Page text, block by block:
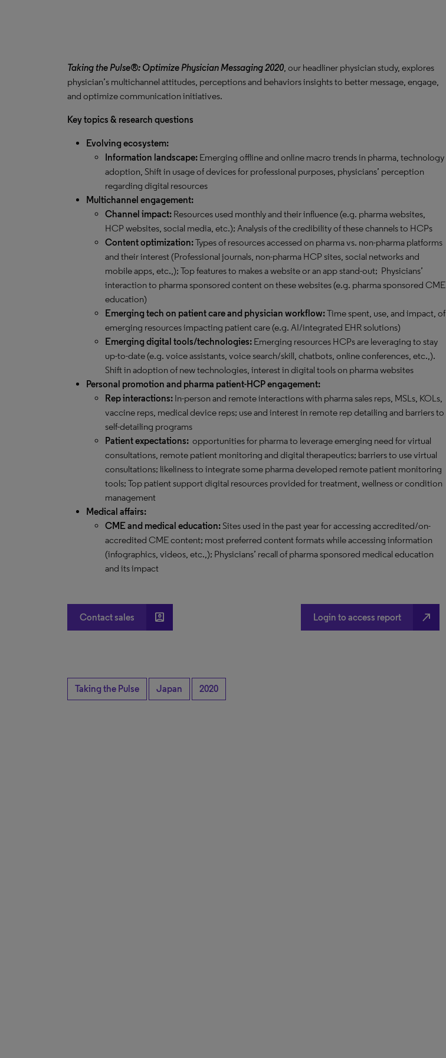
Taking the Pulse®: Optimize Physician Messaging 2020, our headliner physician study, explores
physician’s multichannel attitudes, perceptions and behaviors insights to better message, engage,
and optimize communication initiatives.
Key topics & research questions
Evolving ecosystem:
Information landscape: Emerging offline and online macro trends in pharma, technology
adoption, Shift in usage of devices for professional purposes, physicians’ perception
regarding digital resources
Multichannel engagement:
Channel impact: Resources used monthly and their influence (e.g. pharma websites,
HCP websites, social media, etc.); Analysis of the credibility of these channels to HCPs
Content optimization:Types of resources accessed on pharma vs. non-pharma platforms
and their interest (Professional journals, non-pharma HCP sites, social networks and
mobile apps, etc.,); Top features to makes a website or an app stand-out; Physicians’
interaction to pharma sponsored content on these websites (e.g. pharma sponsored CME
education)
Emerging tech on patient care and physician workflow:Time spent, use, and impact, of
emerging resources impacting patient care (e.g. AI/integrated EHR solutions)
Emerging digital tools/technologies: Emerging resources HCPs are leveraging to stay
up-to-date (e.g. voice assistants, voice search/skill, chatbots, online conferences, etc.,).
Shift in adoption of new technologies, interest in digital tools on pharma websites
Personal promotion and pharma patient-HCP engagement:
Rep interactions: In-person and remote interactions with pharma sales reps, MSLs, KOLs,
vaccine reps, medical device reps; use and interest in remote rep detailing and barriers to
self-detailing programs
Patient expectations: opportunities for pharma to leverage emerging need for virtual
consultations, remote patient monitoring and digital therapeutics; barriers to use virtual
consultations; likeliness to integrate some pharma developed remote patient monitoring
tools; Top patient support digital resources provided for treatment, wellness or condition
management
Medical affairs:
CME and medical education:Sites used in the past year for accessing accredited/on-
accredited CME content; most preferred content formats while accessing information
(infographics, videos, etc.,); Physicians’ recall of pharma sponsored medical education
and its impact
Contact sales account_box Login to access report north_east
Taking the Pulse Japan 2020